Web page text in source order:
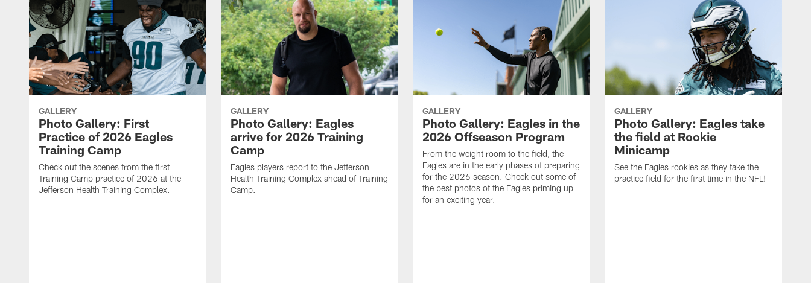
GALLERY
Photo Gallery: First
Practice of 2026 Eagles
Training Camp
Check out the scenes from the first
Training Camp practice of 2026 at the
Jefferson Health Training Complex.
GALLERY
Photo Gallery: Eagles
arrive for 2026 Training
Camp
Eagles players report to the Jefferson
Health Training Complex ahead of Training
Camp.
GALLERY
Photo Gallery: Eagles in the
2026 Offseason Program
From the weight room to the field, the
Eagles are in the early phases of preparing
for the 2026 season. Check out some of
the best photos of the Eagles priming up
for an exciting year.
GALLERY
Photo Gallery: Eagles take
the field at Rookie
Minicamp
See the Eagles rookies as they take the
practice field for the first time in the NFL!